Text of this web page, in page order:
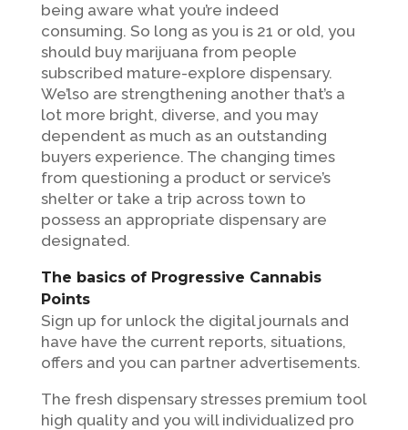
being aware what you’re indeed
consuming. So long as you is 21 or old, you
should buy marijuana from people
subscribed mature-explore dispensary.
We’lso are strengthening another that’s a
lot more bright, diverse, and you may
dependent as much as an outstanding
buyers experience. The changing times
from questioning a product or service’s
shelter or take a trip across town to
possess an appropriate dispensary are
designated.
The basics of Progressive Cannabis
Points
Sign up for unlock the digital journals and
have have the current reports, situations,
offers and you can partner advertisements.
The fresh dispensary stresses premium tool
high quality and you will individualized pro